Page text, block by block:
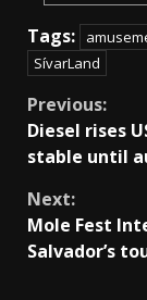
Tags:
SívarLand
Continue
Reading
Previous:
Diesel rises
stable until
Next:
Mole Fest
Salvador’s